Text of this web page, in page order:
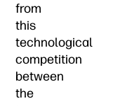
from
this
technological
competition
between
the